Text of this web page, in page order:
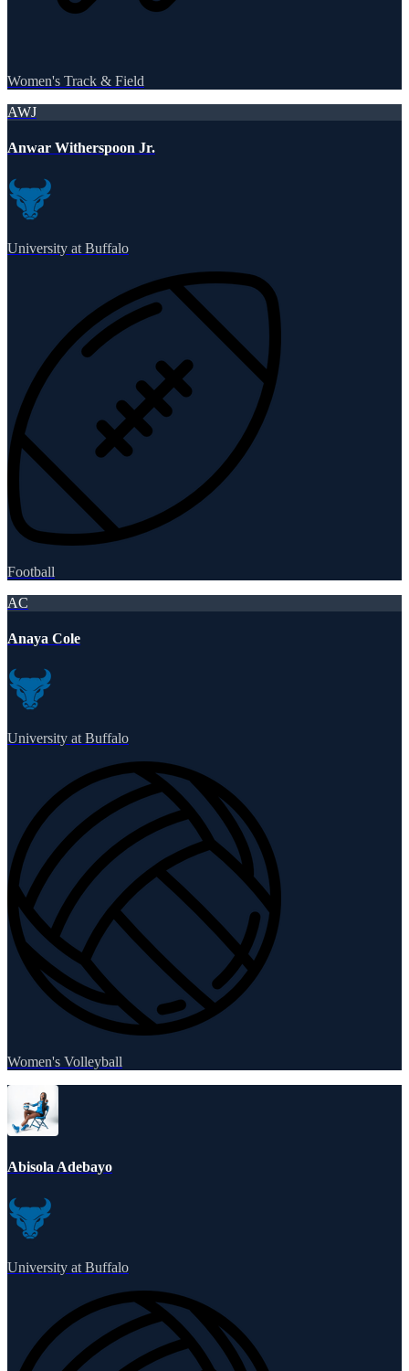
Women's Track & Field
AWJ
Anwar Witherspoon Jr.
University at Buffalo
Football
AC
Anaya Cole
University at Buffalo
Women's Volleyball
Abisola Adebayo
University at Buffalo